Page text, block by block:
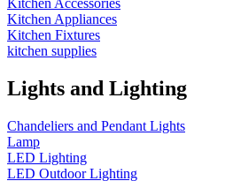
Kitchen Accessories
Kitchen Appliances
Kitchen Fixtures
kitchen supplies
Lights and Lighting
Chandeliers and Pendant Lights
Lamp
LED Lighting
LED Outdoor Lighting